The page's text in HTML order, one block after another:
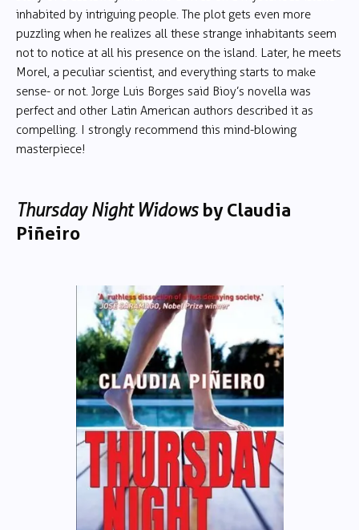
inhabited by intriguing people. The plot gets even more
puzzling when he realizes all these strange inhabitants seem
not to notice at all his presence on the island. Later, he meets
Morel, a peculiar scientist, and everything starts to make
sense- or not. Jorge Luis Borges said Bioy’s novella was
perfect and other Latin American authors described it as
compelling. I strongly recommend this mind-blowing
masterpiece!
Thursday Night Widows by Claudia
Piñeiro